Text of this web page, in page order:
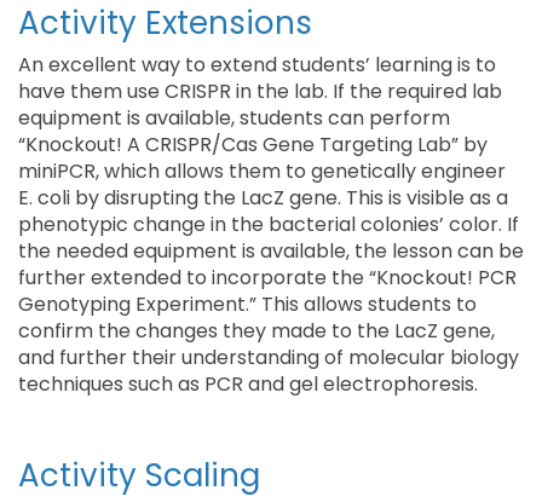
Activity Extensions
An excellent way to extend students’ learning is to
have them use CRISPR in the lab. If the required lab
equipment is available, students can perform
“Knockout! A CRISPR/Cas Gene Targeting Lab” by
miniPCR, which allows them to genetically engineer
E. coli by disrupting the LacZ gene. This is visible as a
phenotypic change in the bacterial colonies’ color. If
the needed equipment is available, the lesson can be
further extended to incorporate the “Knockout! PCR
Genotyping Experiment.” This allows students to
confirm the changes they made to the LacZ gene,
and further their understanding of molecular biology
techniques such as PCR and gel electrophoresis.
Activity Scaling